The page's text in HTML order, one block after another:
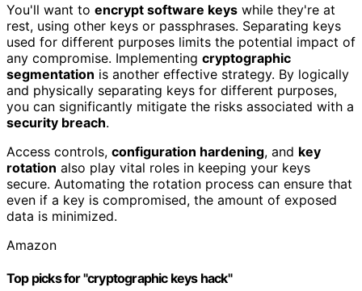
You'll want to encrypt software keys while they're at
rest, using other keys or passphrases. Separating keys
used for different purposes limits the potential impact of
any compromise. Implementing cryptographic
segmentation is another effective strategy. By logically
and physically separating keys for different purposes,
you can significantly mitigate the risks associated with a
security breach.
Access controls, configuration hardening, and key
rotation also play vital roles in keeping your keys
secure. Automating the rotation process can ensure that
even if a key is compromised, the amount of exposed
data is minimized.
Amazon
Top picks for "cryptographic keys hack"